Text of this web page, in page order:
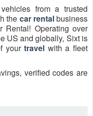
from a trusted
the car rentalbusiness
Rental! Operating over
US and globally, Sixt is
yourtravel with a fleet
verified codes are
Reddit
number and rate key